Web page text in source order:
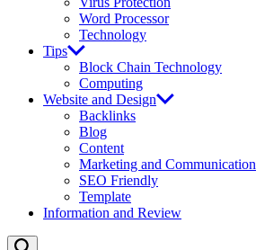
Word Processor
Technology
Tips
Block Chain Technology
Computing
Website and Design
Backlinks
Blog
Content
Marketing and Communication
SEO Friendly
Template
Information and Review